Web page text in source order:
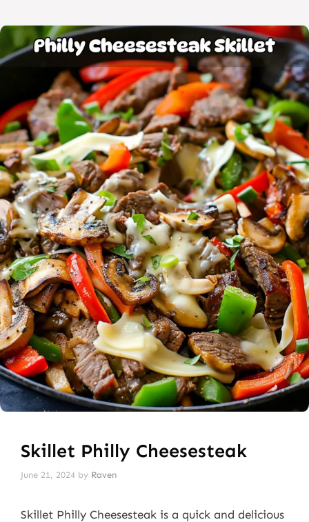
Skillet Philly Cheesesteak
June 21, 2024 by Raven
Skillet Philly Cheesesteak is a quick and delicious